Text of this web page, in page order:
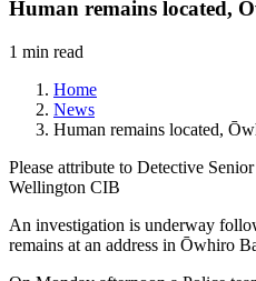
Human remains located,
1 min read
Home
News
Human remains located,
Please attribute to Detective
Wellington CIB
An investigation is underway
remains at an address in Ōwhiro